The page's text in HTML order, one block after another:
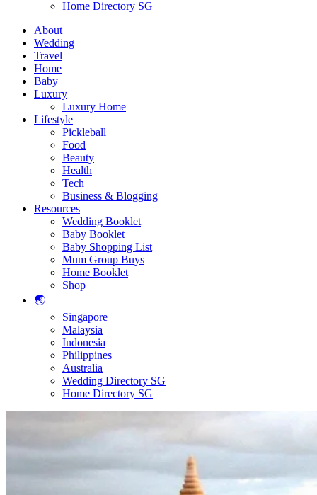
Home Directory SG
About
Wedding
Travel
Home
Baby
Luxury
Luxury Home
Lifestyle
Pickleball
Food
Beauty
Health
Tech
Business & Blogging
Resources
Wedding Booklet
Baby Booklet
Baby Shopping List
Mum Group Buys
Home Booklet
Shop
🌏
Singapore
Malaysia
Indonesia
Philippines
Australia
Wedding Directory SG
Home Directory SG